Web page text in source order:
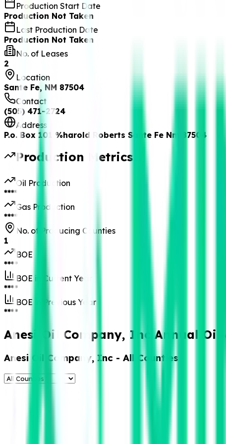
Production Start Date
Production Not Taken
Last Production Date
Production Not Taken
No. of Leases
2
Location
Sante Fe, NM 87504
Contact
(505) 471-2724
Address
P.o. Box 101 %harold Roberts Sante Fe Nm 87504
Production Metrics
Oil Production
****
Gas Production
****
No. of Producing Counties
1
BOE
****
BOE in Current Year
****
BOE in Previous Year
****
Anesi Oil Company, Inc Annual Oil
Anesi Oil Company, Inc - All Counties